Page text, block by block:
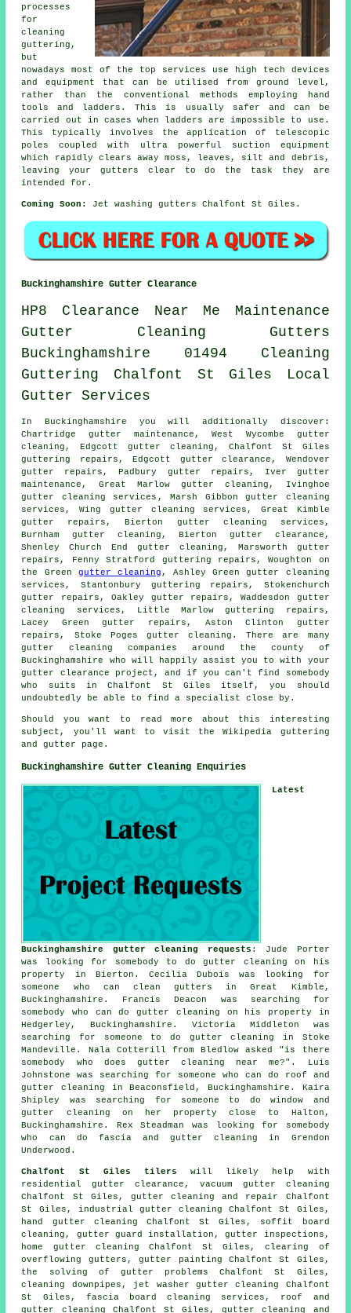
processes
for
cleaning
guttering,
but
nowadays most of the top services use high tech devices
and equipment that can be utilised from ground level,
rather than the conventional methods employing hand
tools and ladders. This is usually safer and can be
carried out in cases when ladders are impossible to use.
This typically involves the application of telescopic
poles coupled with ultra powerful suction equipment
which rapidly clears away moss, leaves, silt and debris,
leaving your gutters clear to do the task they are
intended for.
Coming Soon: Jet washing gutters Chalfont St Giles.
Buckinghamshire Gutter Clearance
HP8 Clearance Near Me
Maintenance
Gutter Cleaning
Gutters
Buckinghamshire
01494
Cleaning
Guttering
Chalfont St Giles
Local
Gutter
Services
In Buckinghamshire you will additionally discover:
Chartridge gutter maintenance, West Wycombe gutter
cleaning, Edgcott gutter cleaning, Chalfont St Giles
guttering repairs, Edgcott gutter clearance , Wendover
gutter repairs, Padbury gutter repairs, Iver gutter
maintenance, Great Marlow gutter cleaning, Ivinghoe
gutter cleaning services , Marsh Gibbon gutter cleaning
services, Wing gutter cleaning services, Great Kimble
gutter repairs, Bierton gutter cleaning services,
Burnhamgutter cleaning , Bierton gutter clearance,
Shenley Church End gutter cleaning, Marsworth gutter
repairs, Fenny Stratford guttering repairs, Woughton on
the Green gutter cleaning , Ashley Green gutter cleaning
services, Stantonbury guttering repairs, Stokenchurch
gutter repairs, Oakley gutter repairs, Waddesdon gutter
cleaning services, Little Marlow guttering repairs,
Lacey Green gutter repairs, Aston Clinton gutter
repairs, Stoke Poges gutter cleaning. There are many
gutter cleaning companies around the county of
Buckinghamshire who will happily assist you to with your
gutter clearance project, and if you can't find somebody
who suits in Chalfont St Giles itself, you should
undoubtedly be able to find a specialist close by.
Should you want to read more about this interesting
subject, you'll want to visit the Wikipedia guttering
and gutter page.
Buckinghamshire Gutter Cleaning Enquiries
Latest
Buckinghamshire gutter cleaning requests : Jude Porter
was looking for somebody to do gutter cleaning on his
property in Bierton. Cecilia Dubois was looking for
someone who can clean gutters in
Great Kimble,
Buckinghamshire. Francis Deacon was searching for
somebody who can do gutter cleaning on his property in
Hedgerley, Buckinghamshire. Victoria Middleton was
searching for someone to do gutter cleaning in Stoke
Mandeville. Nala Cotterill from Bledlow asked "is there
somebody who does gutter cleaning near me?". Luis
Johnstone was searching for someone who can do roof and
gutter cleaning in Beaconsfield, Buckinghamshire. Kaira
Shipley was searching for someone to do window and
gutter cleaning on her property close to Halton,
Buckinghamshire. Rex Steadman was looking for somebody
who can do fascia and gutter cleaning in Grendon
Underwood.
Chalfont St Giles tilers will likely help with
residential gutter clearance, vacuum gutter cleaning
Chalfont St Giles, gutter cleaning and repair Chalfont
St Giles, industrial gutter cleaning Chalfont St Giles,
hand gutter cleaning Chalfont St Giles, soffit board
cleaning, gutter guard installation, gutter inspections,
home gutter cleaning Chalfont St Giles, clearing of
overflowing gutters, gutter painting Chalfont St Giles,
the solving of gutter problems Chalfont St Giles,
cleaning downpipes, jet washer gutter cleaning Chalfont
St Giles, fascia board cleaning services, roof and
gutter cleaning Chalfont St Giles, gutter cleaning and